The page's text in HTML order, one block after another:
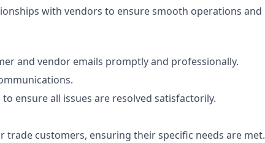
with vendors to ensure smooth operations and
and vendor emails promptly and professionally.
ensure all issues are resolved satisfactorily.
trade customers, ensuring their specific needs are met.